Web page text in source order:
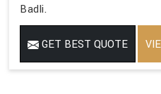
Badli.
GET BEST QUOTE